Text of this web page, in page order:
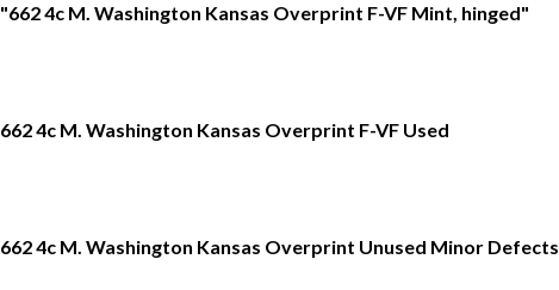
"662 4c M. Washington Kansas Overprint F-VF Mint, hinged"
662 4c M. Washington Kansas Overprint F-VF Used
662 4c M. Washington Kansas Overprint Unused Minor Defects